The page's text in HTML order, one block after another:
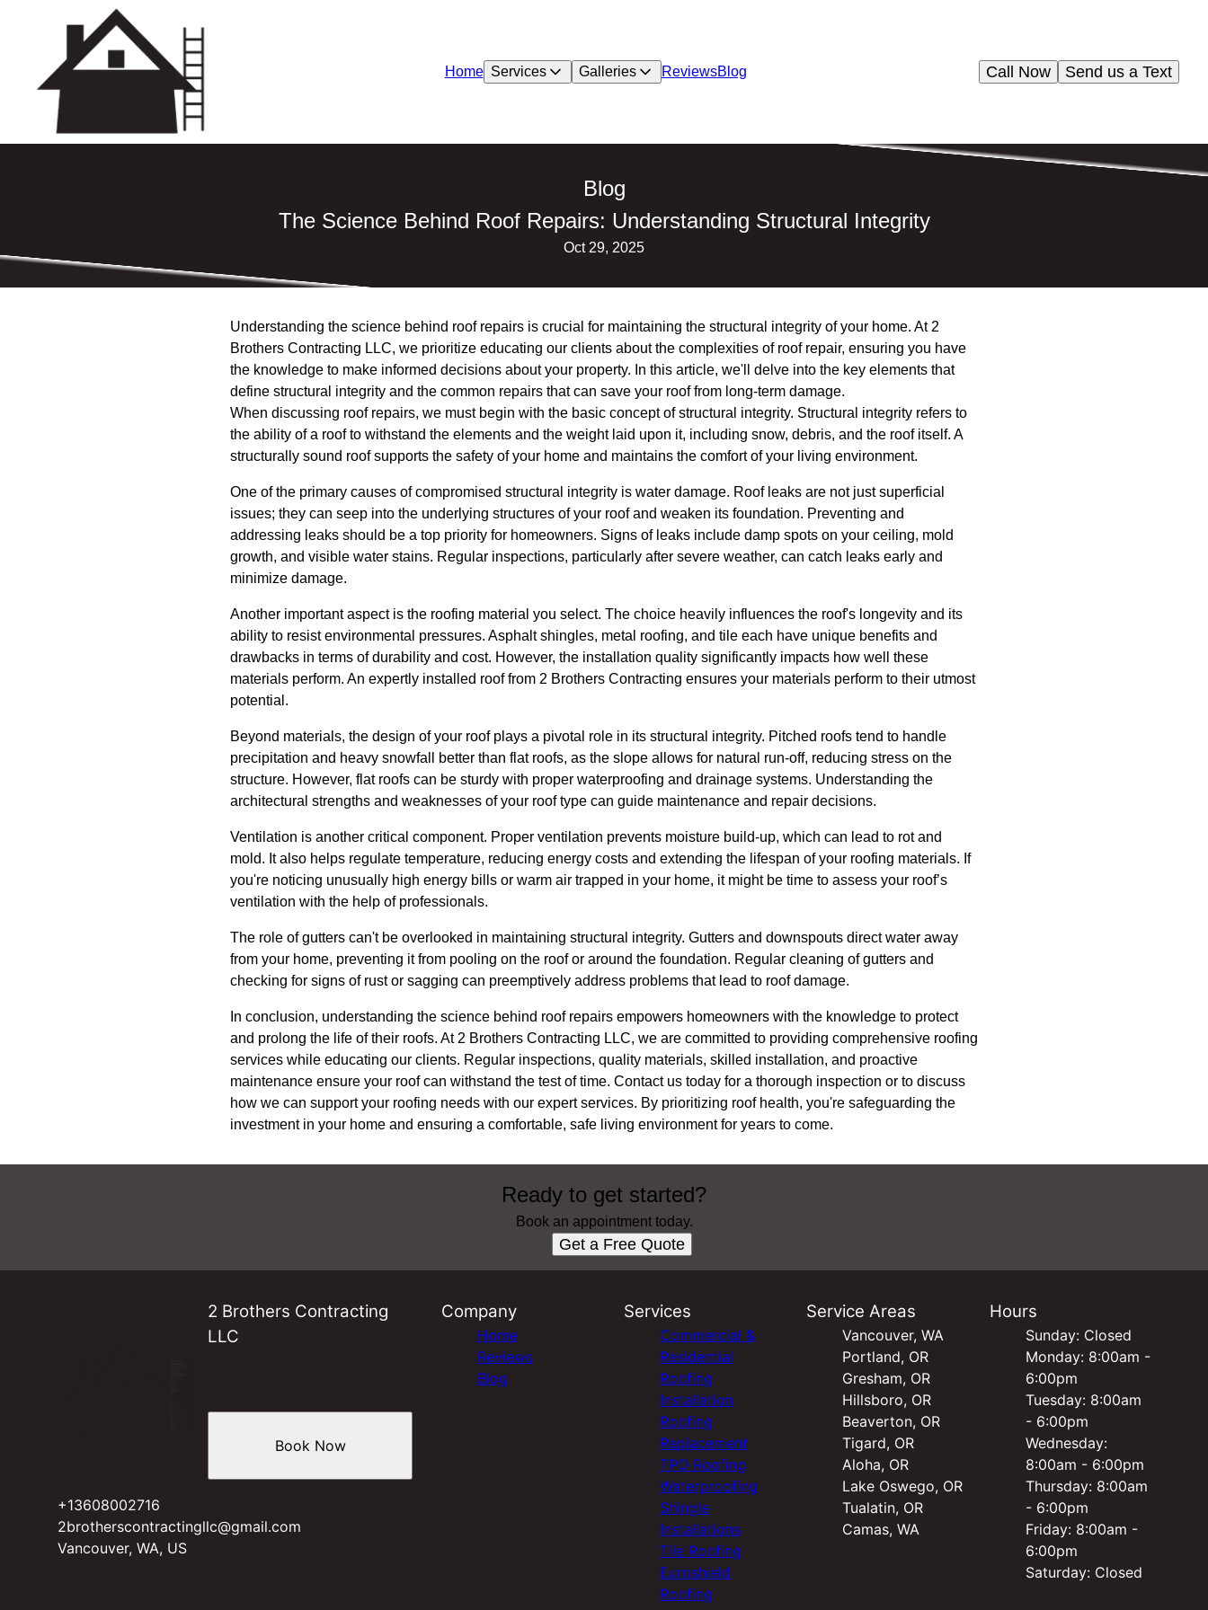
Home Services Galleries ReviewsBlog Send us a Text
Call Now
Blog
The Science Behind Roof Repairs: Understanding Structural Integrity
Oct 29, 2025
Understanding the science behind roof repairs is crucial for maintaining the structural integrity of your home. At 2
Brothers Contracting LLC, we prioritize educating our clients about the complexities of roof repair, ensuring you have
the knowledge to make informed decisions about your property. In this article, we'll delve into the key elements that
define structural integrity and the common repairs that can save your roof from long-term damage.
When discussing roof repairs, we must begin with the basic concept of structural integrity. Structural integrity refers to
the ability of a roof to withstand the elements and the weight laid upon it, including snow, debris, and the roof itself. A
structurally sound roof supports the safety of your home and maintains the comfort of your living environment.
One of the primary causes of compromised structural integrity is water damage. Roof leaks are not just superficial
issues; they can seep into the underlying structures of your roof and weaken its foundation. Preventing and
addressing leaks should be a top priority for homeowners. Signs of leaks include damp spots on your ceiling, mold
growth, and visible water stains. Regular inspections, particularly after severe weather, can catch leaks early and
minimize damage.
Another important aspect is the roofing material you select. The choice heavily influences the roof's longevity and its
ability to resist environmental pressures. Asphalt shingles, metal roofing, and tile each have unique benefits and
drawbacks in terms of durability and cost. However, the installation quality significantly impacts how well these
materials perform. An expertly installed roof from 2 Brothers Contracting ensures your materials perform to their utmost
potential.
Beyond materials, the design of your roof plays a pivotal role in its structural integrity. Pitched roofs tend to handle
precipitation and heavy snowfall better than flat roofs, as the slope allows for natural run-off, reducing stress on the
structure. However, flat roofs can be sturdy with proper waterproofing and drainage systems. Understanding the
architectural strengths and weaknesses of your roof type can guide maintenance and repair decisions.
Ventilation is another critical component. Proper ventilation prevents moisture build-up, which can lead to rot and
mold. It also helps regulate temperature, reducing energy costs and extending the lifespan of your roofing materials. If
you're noticing unusually high energy bills or warm air trapped in your home, it might be time to assess your roof’s
ventilation with the help of professionals.
The role of gutters can't be overlooked in maintaining structural integrity. Gutters and downspouts direct water away
from your home, preventing it from pooling on the roof or around the foundation. Regular cleaning of gutters and
checking for signs of rust or sagging can preemptively address problems that lead to roof damage.
In conclusion, understanding the science behind roof repairs empowers homeowners with the knowledge to protect
and prolong the life of their roofs. At 2 Brothers Contracting LLC, we are committed to providing comprehensive roofing
services while educating our clients. Regular inspections, quality materials, skilled installation, and proactive
maintenance ensure your roof can withstand the test of time. Contact us today for a thorough inspection or to discuss
how we can support your roofing needs with our expert services. By prioritizing roof health, you're safeguarding the
investment in your home and ensuring a comfortable, safe living environment for years to come.
Ready to get started?
Book an appointment today.
Get a Free Quote
2 Brothers Contracting
LLC
+13608002716
2brotherscontractingllc@gmail.com
Vancouver, WA, US
Book Now
Company
Home
Reviews
Blog
Services
Commercial &
Residential
Roofing
Installation
Roofing
Replacement
TPO Roofing
Waterproofing
Shingle
Installations
Tile Roofing
Euroshield
Roofing
Service Areas
Vancouver, WA
Portland, OR
Gresham, OR
Hillsboro, OR
Beaverton, OR
Tigard, OR
Aloha, OR
Lake Oswego, OR
Tualatin, OR
Camas, WA
Hours
Sunday: Closed
Monday: 8:00am -
6:00pm
Tuesday: 8:00am
- 6:00pm
Wednesday:
8:00am - 6:00pm
Thursday: 8:00am
- 6:00pm
Friday: 8:00am -
6:00pm
Saturday: Closed